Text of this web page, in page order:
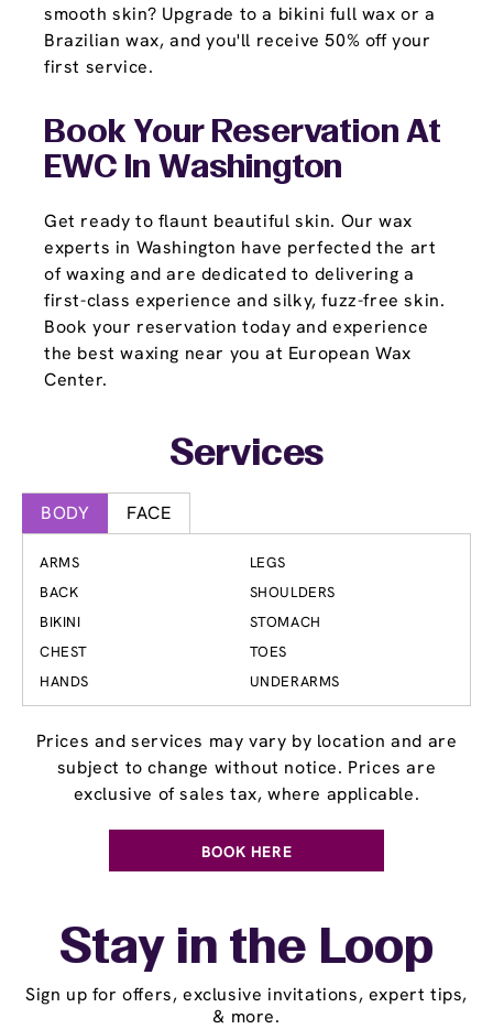
smooth skin? Upgrade to a bikini full wax or a
Brazilian wax, and you'll receive 50% off your
first service.
Book Your Reservation At
EWC In Washington
Get ready to flaunt beautiful skin. Our wax
experts in Washington have perfected the art
of waxing and are dedicated to delivering a
first-class experience and silky, fuzz-free skin.
Book your reservation today and experience
the best waxing near you at European Wax
Center.
Services
BODY FACE
ARMS
BACK
BIKINI
CHEST
HANDS
LEGS
SHOULDERS
STOMACH
TOES
UNDERARMS
Prices and services may vary by location and are
subject to change without notice. Prices are
exclusive of sales tax, where applicable.
BOOK HERE
Stay in the Loop
Sign up for offers, exclusive invitations, expert tips,
& more.